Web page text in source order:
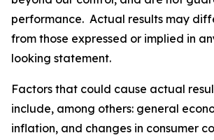
performance. Actual results may
from those expressed or implied in
looking statement.
Factors that could cause actual
include, among others: general
inflation, and changes in consumer